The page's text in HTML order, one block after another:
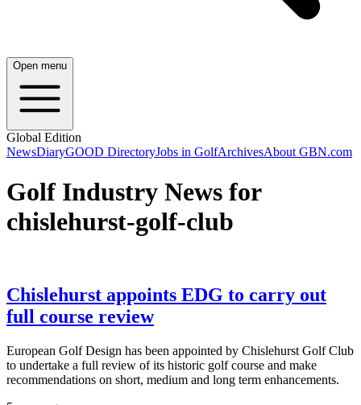
Open menu
Global Edition
NewsDiaryGOOD DirectoryJobs in GolfArchivesAbout GBN.com
Golf Industry News for
chislehurst-golf-club
Chislehurst appoints EDG to carry out
full course review
European Golf Design has been appointed by Chislehurst Golf Club
to undertake a full review of its historic golf course and make
recommendations on short, medium and long term enhancements.